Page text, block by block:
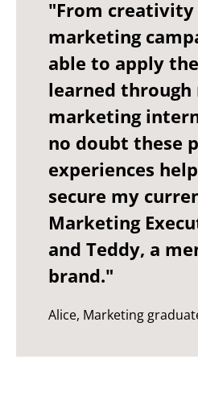
"From
marketing
able to apply
learned through
marketing
no doubt these
experiences
secure my
Marketing
and Teddy, a
brand."
Alice, Marketing